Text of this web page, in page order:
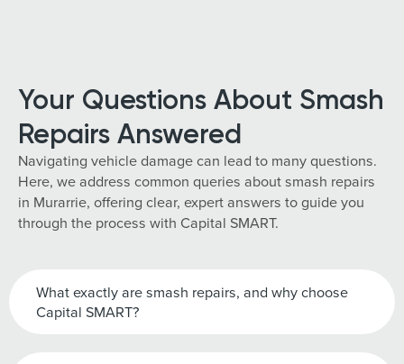
Your Questions About Smash
Repairs Answered
Navigating vehicle damage can lead to many questions.
Here, we address common queries about smash repairs
in Murarrie, offering clear, expert answers to guide you
through the process with Capital SMART.
What exactly are smash repairs, and why choose
Capital SMART?